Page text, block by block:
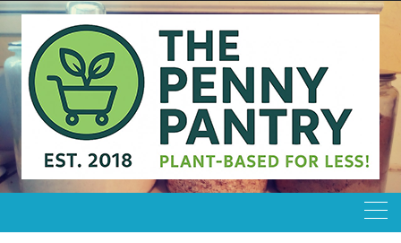
Skip
to
content